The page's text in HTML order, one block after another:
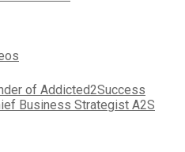
of Addicted2Success
Business Strategist A2S